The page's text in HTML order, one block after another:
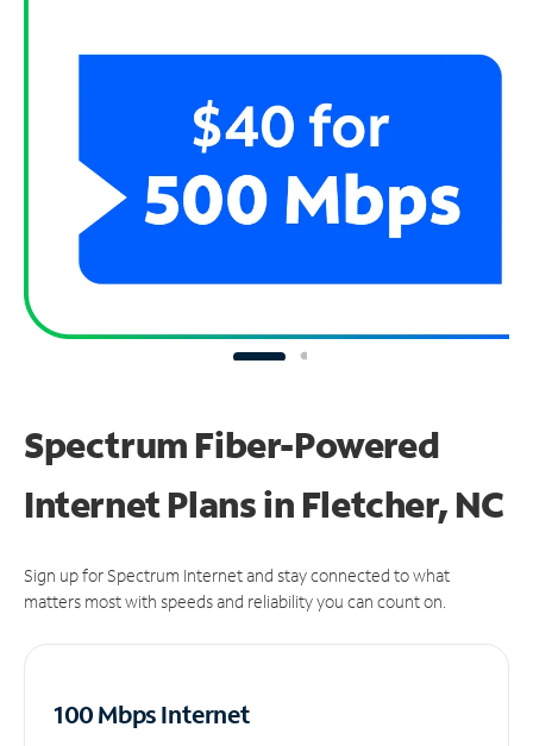
Spectrum Fiber-Powered
Internet Plans in Fletcher, NC
Sign up for Spectrum Internet and stay connected to what
matters most with speeds and reliability you can count on.
100 Mbps Internet